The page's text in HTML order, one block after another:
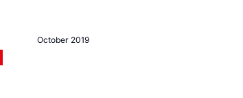
October 2019